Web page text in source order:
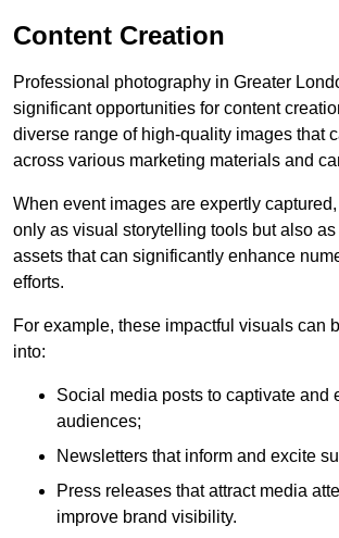
Content Creation
Professional photography in Greater
significant opportunities for content
diverse range of high-quality images that
across various marketing materials and
When event images are expertly
only as visual storytelling tools but also
assets that can significantly enhance
efforts.
For example, these impactful visuals can
into:
Social media posts to captivate and
audiences;
Newsletters that inform and excite
Press releases that attract media
improve brand visibility.